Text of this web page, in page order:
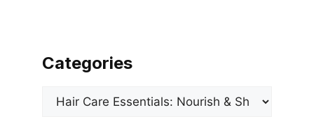
Categories
Categories